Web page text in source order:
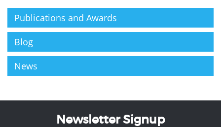
Publications and Awards
Blog
News
Newsletter Signup